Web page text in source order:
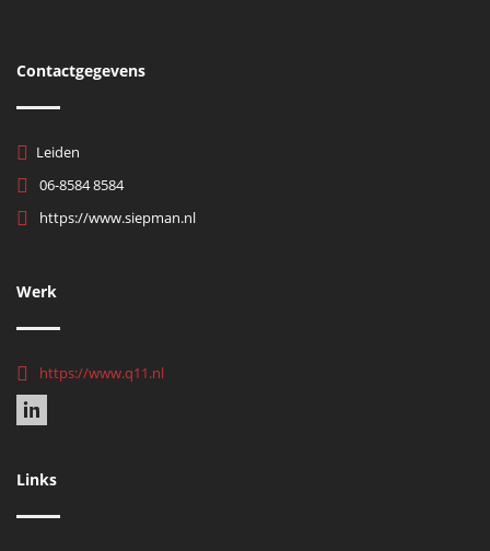
Contactgegevens
Leiden
06-8584 8584
https://www.siepman.nl
Werk
https://www.q11.nl
Links